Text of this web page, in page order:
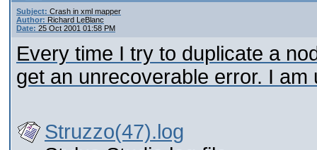
Subject: Crash in xml mapper
Author: Richard LeBlanc
Date: 25 Oct 2001 01:58 PM
Every time I try to duplicate a
get an unrecoverable error. I
Struzzo(47).log